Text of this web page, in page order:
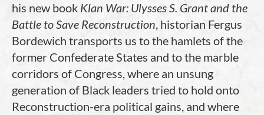
his new book Klan War: Ulysses S. Grant and the
Battle to Save Reconstruction, historian Fergus
Bordewich transports us to the hamlets of the
former Confederate States and to the marble
corridors of Congress, where an unsung
generation of Black leaders tried to hold onto
Reconstruction-era political gains, and where